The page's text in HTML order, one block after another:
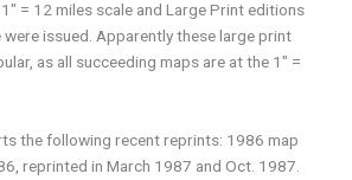
= 12 miles scale and Large Print editions
were issued. Apparently these large print
as all succeeding maps are at the 1″ =
the following recent reprints: 1986 map
reprinted in March 1987 and Oct. 1987.